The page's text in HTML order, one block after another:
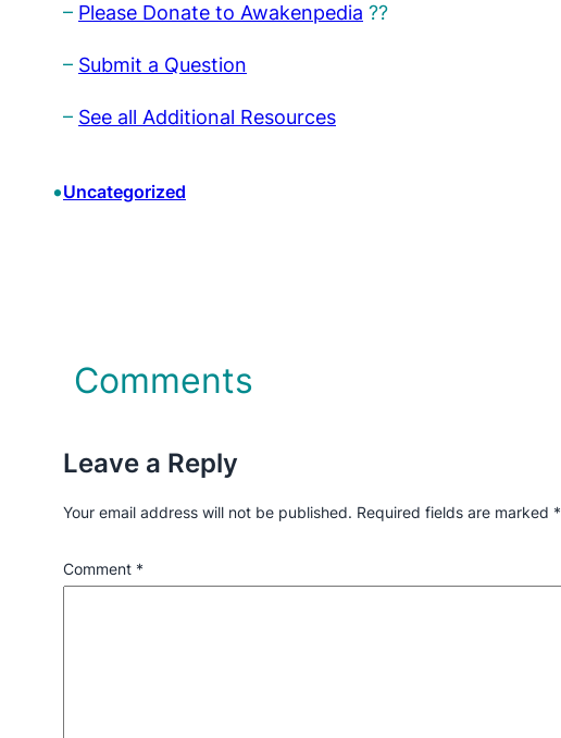
– Please Donate to Awakenpedia ??
– Submit a Question
– See all Additional Resources
•Uncategorized
Comments
Leave a Reply
Your email address will not be published. Required fields are marked *
Comment *